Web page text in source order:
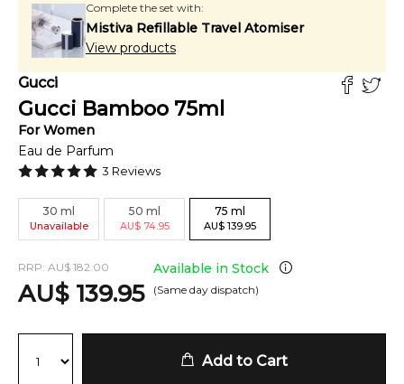
Complete the set with:
Mistiva Refillable Travel Atomiser
View products
Gucci
Gucci Bamboo 75ml
ForWomen
Eau de Parfum
3 Reviews
30 ml
Unavailable
50 ml
AU$ 74.95
75 ml
AU$ 139.95
RRP: AU$ 182.00
AU$ 139.95
Available in Stock
(Same day dispatch)
Add to Cart